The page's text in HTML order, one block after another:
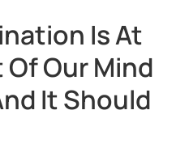
Is At
Our Mind
It Should